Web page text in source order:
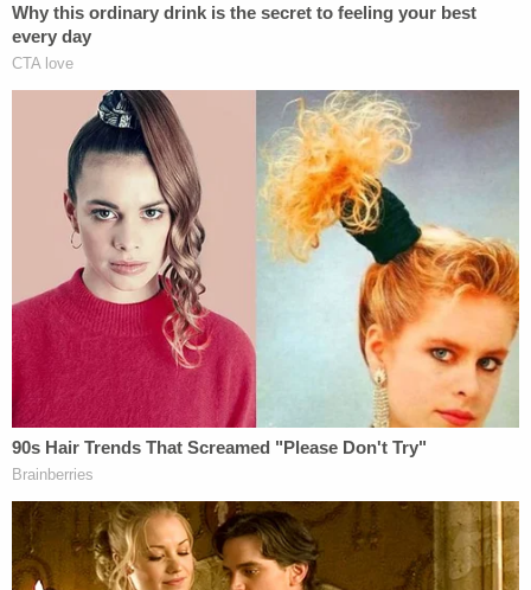
interview with investigators. He said that while in
the backseat, his 17-year-old friend and Brooks
"touched each other's private areas," but denied
witnessing them have sex and denied having sex
with Brooks. Washington also told investigators
that Brooks was very intoxicated, saying, "like
when I tell you drunk, drunk, she was drunk,"
according to the affidavit.
Washington also allegedly confirmed that Carver
left Brooks at a subdivision near the crash scene.
An autopsy conducted by the East Baton Rouge
Coroner's Office determined that Brooks "had
injuries consistent with previous sexual assault
anally." A toxicology test showed that her Blood
Alcohol Concentration (BAC) was .319 at the time